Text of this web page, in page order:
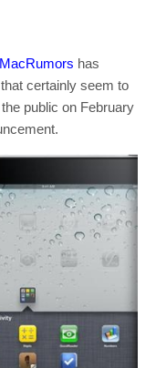
MacRumors has
certainly seem to
public on February